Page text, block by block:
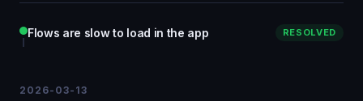
Flows are slow to load in the app RESOLVED
2026-03-13